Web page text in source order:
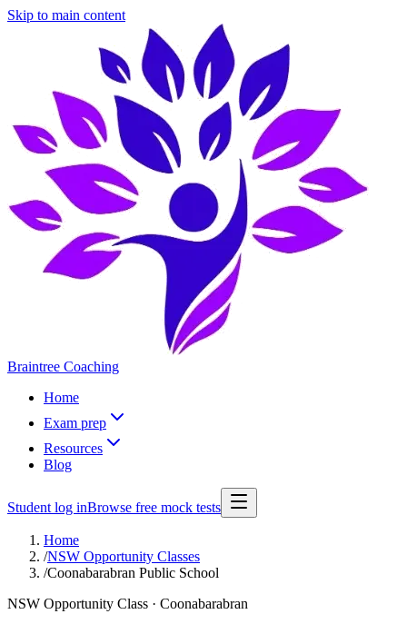
Skip to main content
Braintree Coaching
Home
Exam prep
Resources
Blog
Student log inBrowse free mock tests
Home
/NSW Opportunity Classes
/Coonabarabran Public School
NSW Opportunity Class · Coonabarabran